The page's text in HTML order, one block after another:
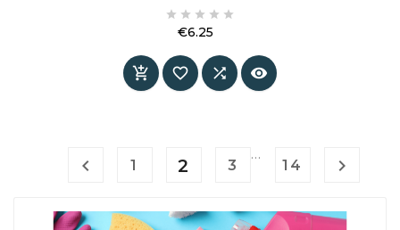
    
€6.25
   
 1 2 3
…
14 